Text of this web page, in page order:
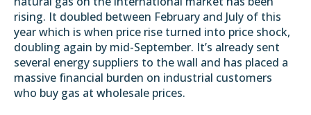
rising. It doubled between February and July of this
year which is when price rise turned into price shock,
doubling again by mid-September. It’s already sent
several energy suppliers to the wall and has placed a
massive financial burden on industrial customers
who buy gas at wholesale prices.